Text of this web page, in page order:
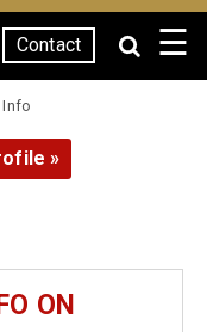
Contact ☰
Info
»
ON